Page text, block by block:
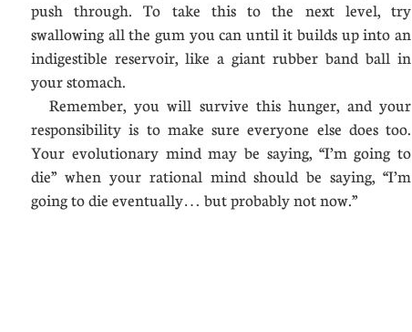
push through. To take this to the next level, try
swallowing all the gum you can until it builds up into an
indigestible reservoir, like a giant rubber band ball in
your stomach.
Remember, you will survive this hunger, and your
responsibility is to make sure everyone else does too.
Your evolutionary mind may be saying, “I’m going to
die” when your rational mind should be saying, “I’m
going to die eventually… but probably not now.”